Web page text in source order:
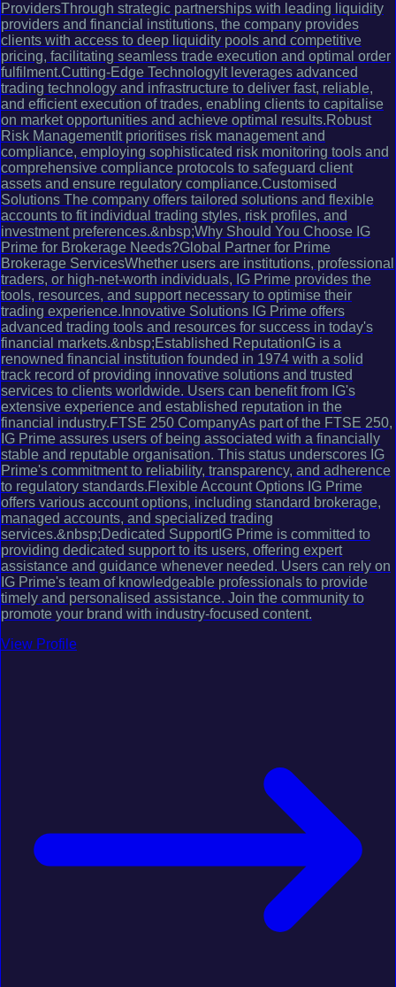
ProvidersThrough strategic partnerships with leading liquidity
providers and financial institutions, the company provides
clients with access to deep liquidity pools and competitive
pricing, facilitating seamless trade execution and optimal order
fulfilment.Cutting-Edge TechnologyIt leverages advanced
trading technology and infrastructure to deliver fast, reliable,
and efficient execution of trades, enabling clients to capitalise
on market opportunities and achieve optimal results.Robust
Risk ManagementIt prioritises risk management and
compliance, employing sophisticated risk monitoring tools and
comprehensive compliance protocols to safeguard client
assets and ensure regulatory compliance.Customised
Solutions The company offers tailored solutions and flexible
accounts to fit individual trading styles, risk profiles, and
investment preferences.&nbsp;Why Should You Choose IG
Prime for Brokerage Needs?Global Partner for Prime
Brokerage ServicesWhether users are institutions, professional
traders, or high-net-worth individuals, IG Prime provides the
tools, resources, and support necessary to optimise their
trading experience.Innovative Solutions IG Prime offers
advanced trading tools and resources for success in today's
financial markets.&nbsp;Established ReputationIG is a
renowned financial institution founded in 1974 with a solid
track record of providing innovative solutions and trusted
services to clients worldwide. Users can benefit from IG's
extensive experience and established reputation in the
financial industry.FTSE 250 CompanyAs part of the FTSE 250,
IG Prime assures users of being associated with a financially
stable and reputable organisation. This status underscores IG
Prime's commitment to reliability, transparency, and adherence
to regulatory standards.Flexible Account Options IG Prime
offers various account options, including standard brokerage,
managed accounts, and specialized trading
services.&nbsp;Dedicated SupportIG Prime is committed to
providing dedicated support to its users, offering expert
assistance and guidance whenever needed. Users can rely on
IG Prime's team of knowledgeable professionals to provide
timely and personalised assistance. Join the community to
promote your brand with industry-focused content.
View Profile